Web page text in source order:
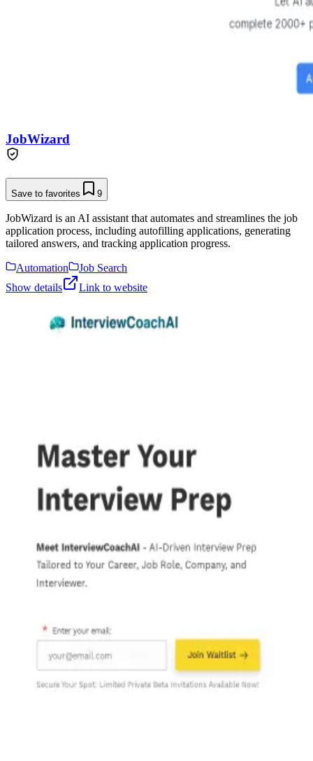
JobWizard
Save to favorites 9
JobWizard is an AI assistant that automates and streamlines the job
application process, including autofilling applications, generating
tailored answers, and tracking application progress.
Automation
Job Search
Show details
Link to website